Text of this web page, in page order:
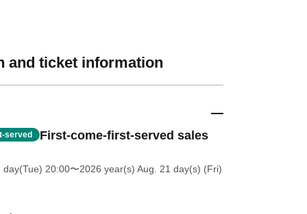
and ticket information
served First-come-first-served sales
day(Tue) 20:00〜2026 year(s) Aug. 21 day(s) (Fri)